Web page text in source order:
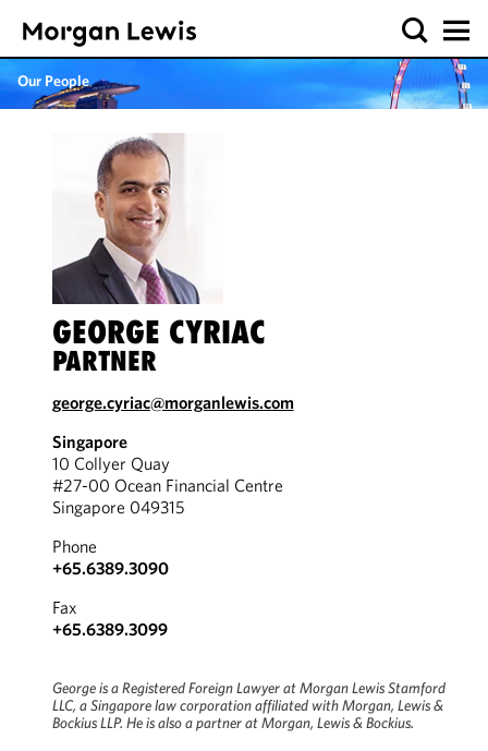
Our People
GEORGE CYRIAC
PARTNER
george.cyriac@morganlewis.com
Singapore
10 Collyer Quay
#27-00 Ocean Financial Centre
Singapore 049315
Phone
+65.6389.3090
Fax
+65.6389.3099
George is a Registered Foreign Lawyer at Morgan Lewis Stamford
LLC, a Singapore law corporation affiliated with Morgan, Lewis &
Bockius LLP. He is also a partner at Morgan, Lewis & Bockius.